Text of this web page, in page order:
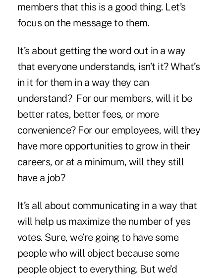
members that this is a good thing. Let’s
focus on the message to them.
It’s about getting the word out in a way
that everyone understands, isn’t it? What’s
in it for them in a way they can
understand? For our members, will it be
better rates, better fees, or more
convenience? For our employees, will they
have more opportunities to grow in their
careers, or at a minimum, will they still
have a job?
It’s all about communicating in a way that
will help us maximize the number of yes
votes. Sure, we’re going to have some
people who will object because some
people object to everything. But we’d